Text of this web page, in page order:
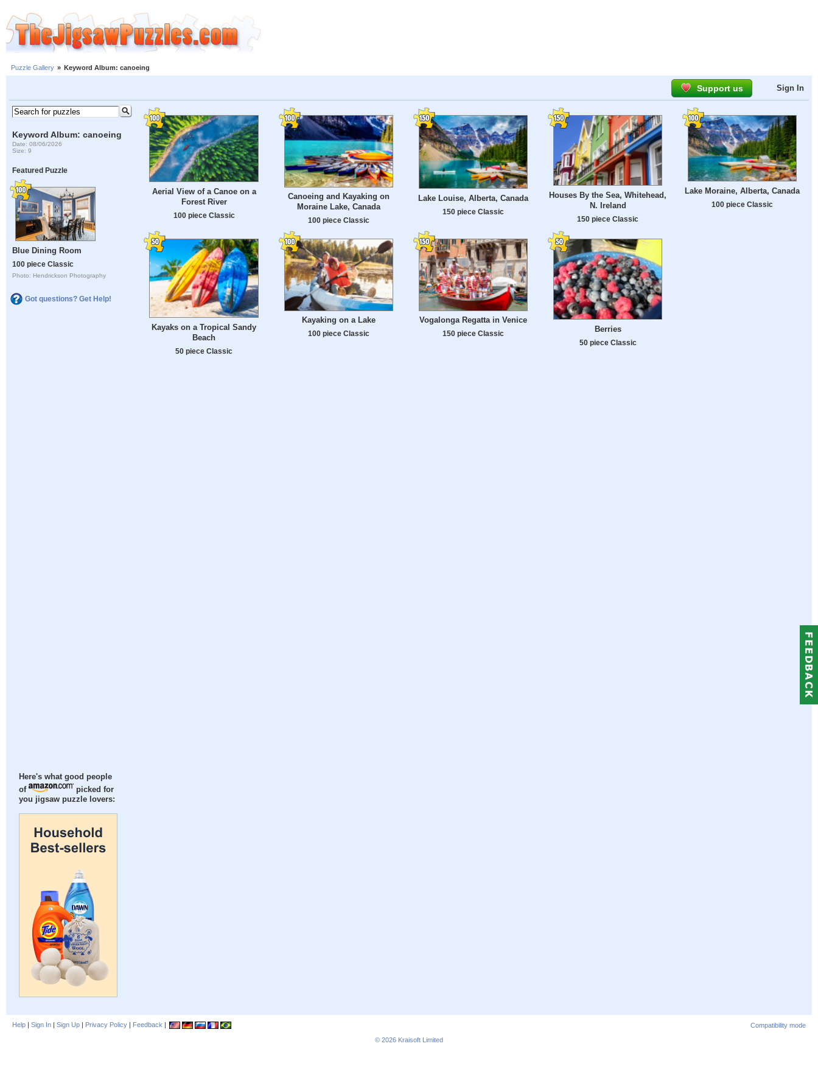
Puzzle Gallery » Keyword Album: canoeing
Support us Sign In
Keyword Album: canoeing
Date: 08/06/2026
Size: 9
Featured Puzzle
Blue Dining Room
100 piece Classic
Photo: Hendrickson Photography
Got questions? Get Help!
Here's what good people
of
picked for
you jigsaw puzzle lovers:
Aerial View of a Canoe on a
Forest River
100 piece Classic
Canoeing and Kayaking on
Moraine Lake, Canada
100 piece Classic
Lake Louise, Alberta, Canada
150 piece Classic
Houses By the Sea, Whitehead,
N. Ireland
150 piece Classic
Lake Moraine, Alberta, Canada
100 piece Classic
Kayaks on a Tropical Sandy
Beach
50 piece Classic
Kayaking on a Lake
100 piece Classic
Vogalonga Regatta in Venice
150 piece Classic Berries
50 piece Classic
Help | Sign In | Sign Up | Privacy Policy | Feedback |
Compatibility mode
© 2026 Kraisoft Limited